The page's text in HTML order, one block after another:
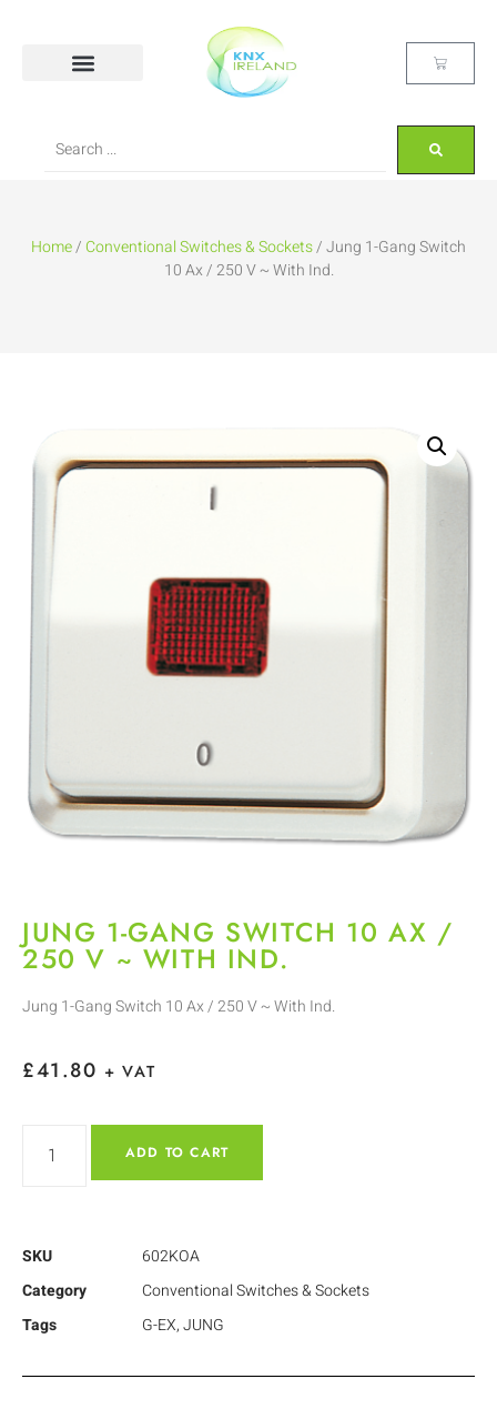
Home/Conventional Switches & Sockets/ Jung 1-Gang Switch
10 Ax / 250 V ~ With Ind.
JUNG 1-GANG SWITCH 10 AX /
250 V ~ WITH IND.
Jung 1-Gang Switch 10 Ax / 250 V ~ With Ind.
£41.80 + VAT
ADD TO CART
SKU
602KOA
Category
Conventional Switches & Sockets
Tags
G-EX,JUNG